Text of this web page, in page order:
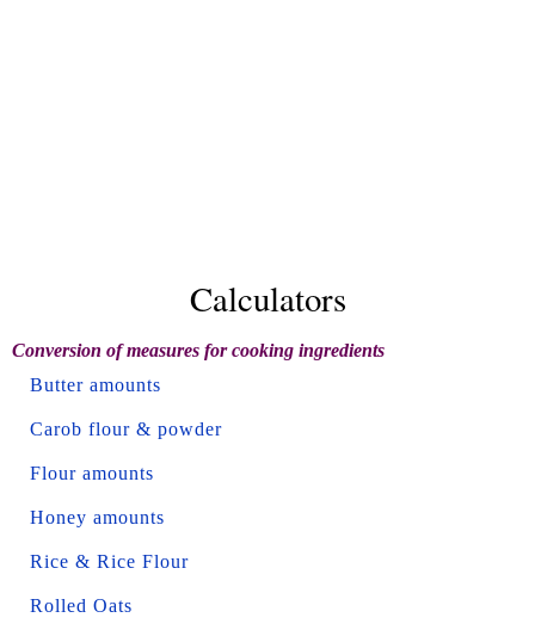
Calculators
Conversion of measures for cooking ingredients
Butter amounts
Carob flour & powder
Flour amounts
Honey amounts
Rice & Rice Flour
Rolled Oats